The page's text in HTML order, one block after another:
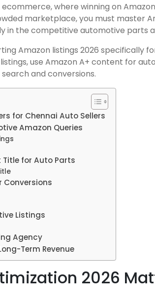
where winning on
marketplace, you must master
in the competitive automotive parts
Amazon listings 2026 specifically
use Amazon A+ content for
and conversions.
for Chennai Auto Sellers
Amazon Queries
for Auto Parts
Conversions
Listings
Agency
Term Revenue
2026